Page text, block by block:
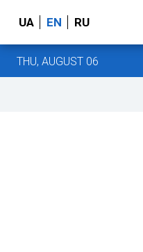
UA EN RU
THU, AUGUST 06